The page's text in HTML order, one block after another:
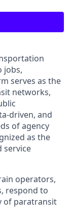
jobs,
serves as the
networks,
driven, and
of agency
as the
service
operators,
respond to
of paratransit